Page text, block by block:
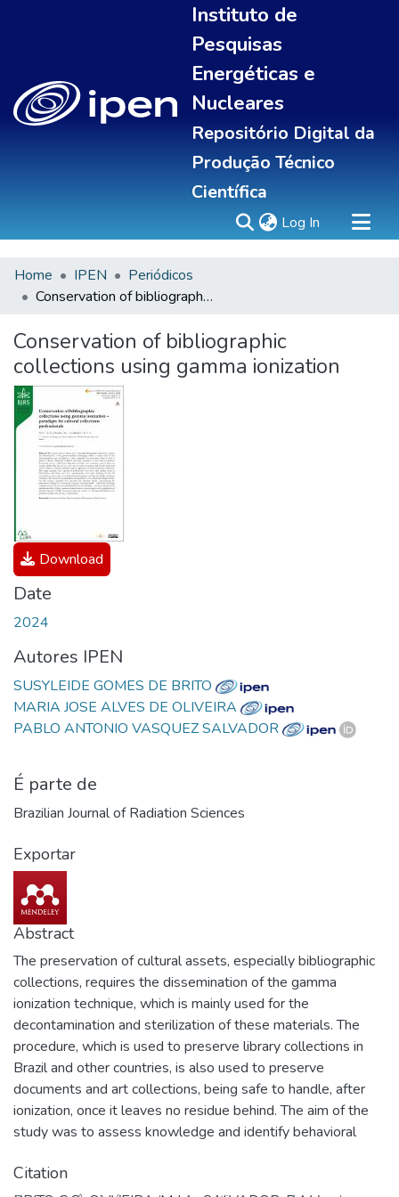
Instituto de
Pesquisas
Energéticas e
Nucleares
Repositório Digital da
Produção Técnico
Científica
Log In (current)
Sobre
All of DSpace
Statistics
Home IPEN
Periódicos
Conservation of bibliographic collections using gamma ionization
Conservation of bibliographic
collections using gamma ionization
Download
Date
2024
Autores IPEN
SUSYLEIDE GOMES DE BRITO
MARIA JOSE ALVES DE OLIVEIRA
PABLO ANTONIO VASQUEZ SALVADOR
É parte de
Brazilian Journal of Radiation Sciences
Exportar
Abstract
The preservation of cultural assets, especially bibliographic
collections, requires the dissemination of the gamma
ionization technique, which is mainly used for the
decontamination and sterilization of these materials. The
procedure, which is used to preserve library collections in
Brazil and other countries, is also used to preserve
documents and art collections, being safe to handle, after
ionization, once it leaves no residue behind. The aim of the
study was to assess knowledge and identify behavioral
decontaminating collections. The target audience was a
Citation